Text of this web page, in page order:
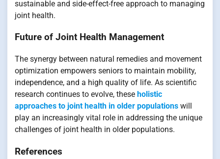
sustainable and side-effect-free approach to managing
joint health.
Future of Joint Health Management
The synergy between natural remedies and movement
optimization empowers seniors to maintain mobility,
independence, and a high quality of life. As scientific
research continues to evolve, these holistic
approaches to joint health in older populations will
play an increasingly vital role in addressing the unique
challenges of joint health in older populations.
References